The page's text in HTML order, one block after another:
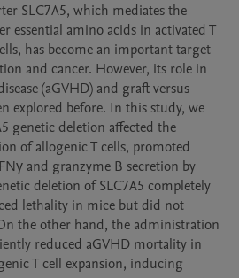
SLC7A5, which mediates the
essential amino acids in activated T
has become an important target
and cancer. However, its role in
(aGVHD) and graft versus
explored before. In this study, we
genetic deletion affected the
of allogenic T cells, promoted
and granzyme B secretion by
deletion of SLC7A5 completely
lethality in mice but did not
the other hand, the administration
reduced aGVHD mortality in
T cell expansion, inducing